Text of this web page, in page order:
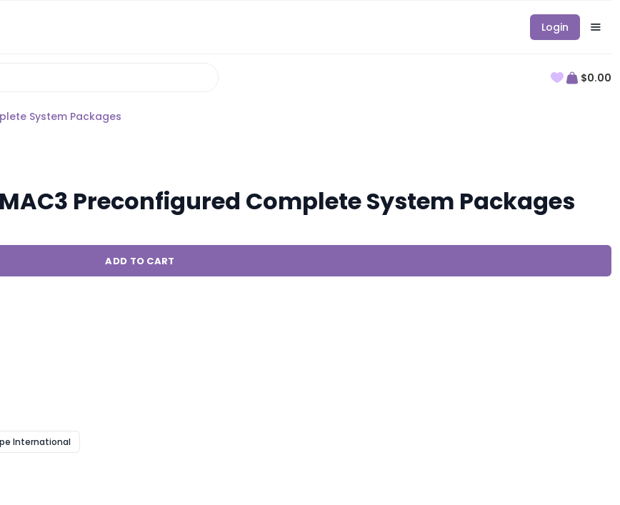
Login
$0.00
System Packages
Preconfigured Complete System Packages
ADD TO CART
International